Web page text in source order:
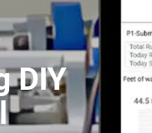
DIY